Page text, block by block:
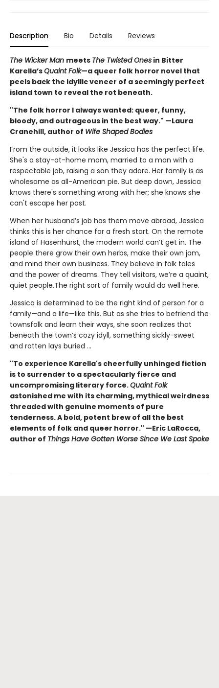
Description Bio Details Reviews
The Wicker Man meets The Twisted Ones in Bitter
Karella’sQuaint Folk—a queer folk horror novel that
peels back the idyllic veneer of a seemingly perfect
island town to reveal the rot beneath.
"The folk horror I always wanted: queer, funny,
bloody, and outrageous in the best way." —Laura
Cranehill, author of Wife Shaped Bodies
From the outside, it looks like Jessica has the perfect life.
She's a stay-at-home mom, married to a man with a
respectable job, raising a son they adore. Her family is as
wholesome as all-American pie. But deep down, Jessica
knows there's something wrong with her; she knows she
can't escape her past.
When her husband’s job has them move abroad, Jessica
thinks this is her chance for a fresh start. On the remote
island of Hasenhurst, the modern world can’t get in. The
people there grow their own herbs, make their own jam,
and mind their own business. They believe in folk tales
and the power of dreams. They tell visitors, we’re a quaint,
quiet people.The right sort of family would do well here.
Jessica is determined to be the right kind of person for a
family—and a life—like this. But as she tries to befriend the
townsfolk and learn their ways, she soon realizes that
beneath the town’s cozy idyll, something sickly-sweet
and rotten lays buried ...
"To experience Karella's cheerfully unhinged fiction
is to surrender to a spectacularly fierce and
uncompromising literary force.Quaint Folk
astonished me with its charming, mythical weirdness
threaded with genuine moments of pure
tenderness. A bold, potent brew of all the best
elements of folk and queer horror." —Eric LaRocca,
author of Things Have Gotten Worse Since We Last Spoke